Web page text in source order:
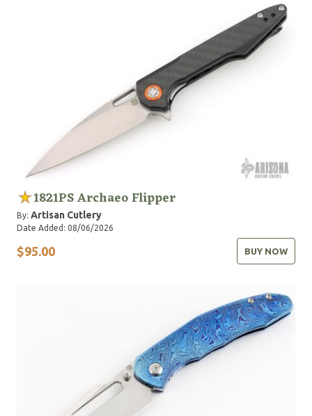
1821PS Archaeo Flipper
By: Artisan Cutlery
Date Added: 08/06/2026
$95.00 BUY NOW